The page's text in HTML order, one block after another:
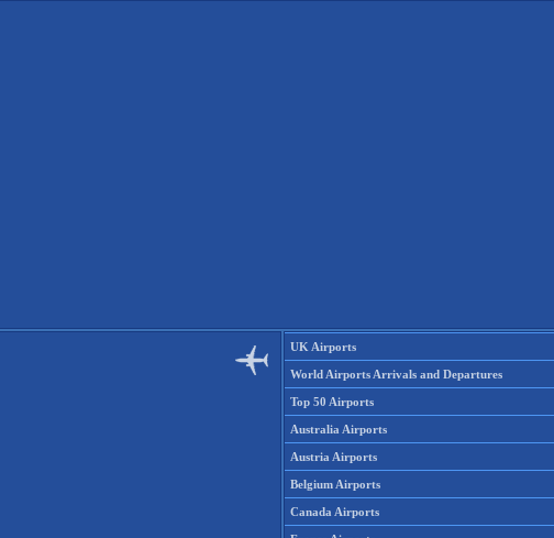
UK Airports
World Airports Arrivals and Departures
Top 50 Airports
Australia Airports
Austria Airports
Belgium Airports
Canada Airports